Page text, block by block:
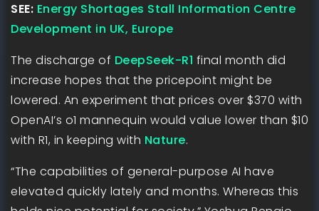
SEE: Energy Shortages Stall Information Centre
Development in UK, Europe
The discharge of DeepSeek-R1 final month did
increase hopes that the pricepoint might be
lowered. An experiment that prices over $370 with
OpenAI’s o1 mannequin would value lower than $10
with R1, in keeping with Nature.
“The capabilities of general-purpose AI have
elevated quickly lately and months. Whereas this